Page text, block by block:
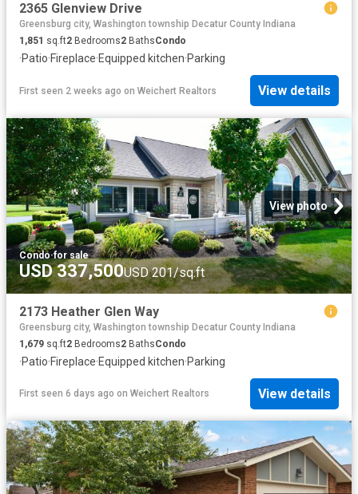
2365 Glenview Drive
Greensburg city, Washington township Decatur County Indiana
1,851 sq.ft2 Bedrooms2 BathsCondo
·Patio·Fireplace·Equipped kitchen·Parking
First seen 2 weeks ago on Weichert Realtors View details
View photo
Condo·for sale
USD 337,500USD 201/sq.ft
2173 Heather Glen Way
Greensburg city, Washington township Decatur County Indiana
1,679 sq.ft2 Bedrooms2 BathsCondo
·Patio·Fireplace·Equipped kitchen·Parking
First seen 6 days ago on Weichert Realtors View details